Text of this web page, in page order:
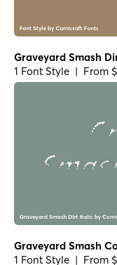
Graveyard Smash
1 Font Style | From
Graveyard Smash
1 Font Style | From